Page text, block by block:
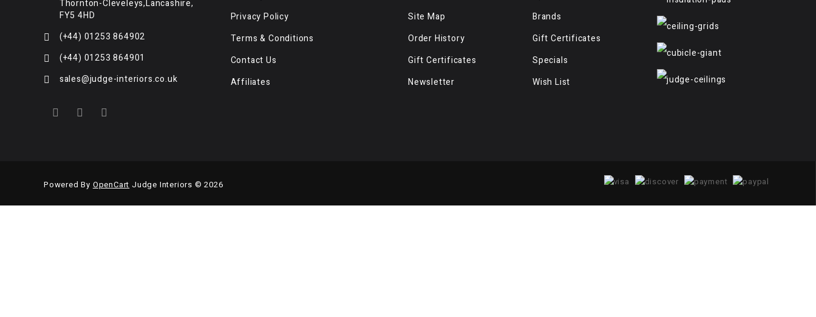
Thornton-Cleveleys,Lancashire,
FY5 4HD
(+44) 01253 864902
(+44) 01253 864901
sales@judge-interiors.co.uk
Privacy Policy
Terms & Conditions
Contact Us
Affiliates
Site Map
Order History
Gift Certificates
Newsletter
Brands
Gift Certificates
Specials
Wish List
Powered By OpenCart Judge Interiors © 2026